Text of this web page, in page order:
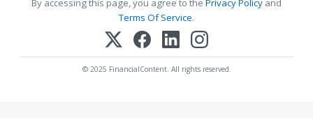
By accessing this page, you agree to the Privacy Policy and
Terms Of Service.
© 2025 FinancialContent. All rights reserved.